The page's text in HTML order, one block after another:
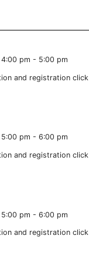
4:00 pm - 5:00 pm
and registration click
5:00 pm - 6:00 pm
and registration click
5:00 pm - 6:00 pm
and registration click